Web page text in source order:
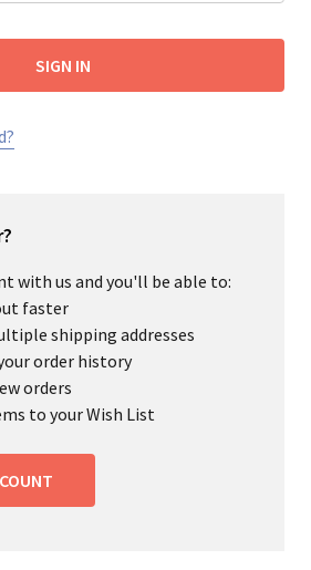
with us and you'll be able to:
faster
shipping addresses
order history
orders
to your Wish List